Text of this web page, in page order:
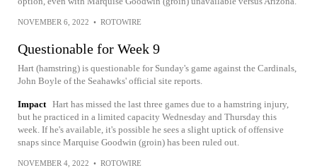
NOVEMBER 6, 2022 • ROTOWIRE
Questionable for Week 9
Hart (hamstring) is questionable for Sunday's game against the Cardinals,
John Boyle of the Seahawks' official site reports.
Impact Hart has missed the last three games due to a hamstring injury,
but he practiced in a limited capacity Wednesday and Thursday this
week. If he's available, it's possible he sees a slight uptick of offensive
snaps since Marquise Goodwin (groin) has been ruled out.
NOVEMBER 4, 2022 • ROTOWIRE